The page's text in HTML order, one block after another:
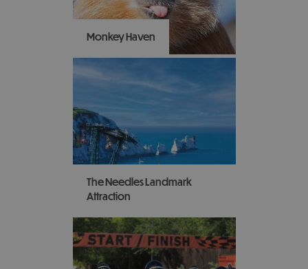
there’s something for
everyone to enjoy.
Monkey Haven
Swing on by to Monkey
Haven and visit the
primate rescue centre
that makes animals happy
- and people happy.
The Needles Landmark
Attraction
Take a ride on the world-
famous chairlift down to
the beach to see the